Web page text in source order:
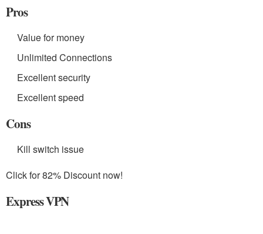
Pros
Value for money
Unlimited Connections
Excellent security
Excellent speed
Cons
Kill switch issue
Click for 82% Discount now!
Express VPN